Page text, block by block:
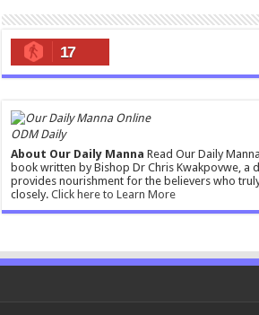
17
ODM Daily
About Our Daily Manna Read Our Daily
book written by Bishop Dr Chris Kwakpovwe, a
provides nourishment for the believers who
closely.Click here to Learn More